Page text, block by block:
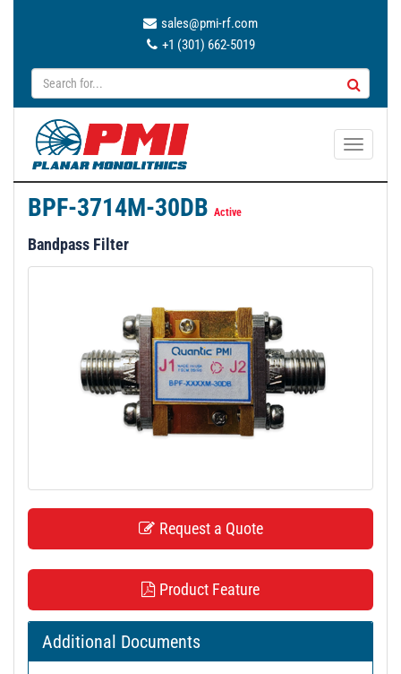
sales@pmi-rf.com
+1 (301) 662-5019
T
BPF-3714M-30DB Active
Bandpass Filter
Request a Quote
Product Feature
Additional Documents